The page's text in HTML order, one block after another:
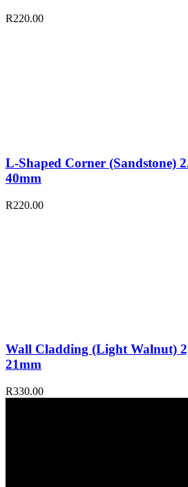
R220.00
L-Shaped Corner (Sandstone)
40mm
R220.00
Wall Cladding (Light Walnut)
21mm
R330.00